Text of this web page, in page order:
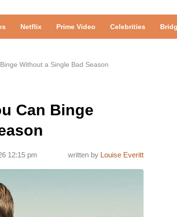
Netflix Prime Video Celebrities
Without a Single Bad Season
Can Binge
written by Louise Everitt
12:15 pm